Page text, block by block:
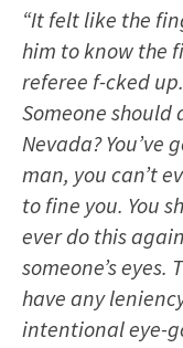
“It felt like the
him to know the
referee f-cked
Someone should
Nevada? You’ve
man, you can’t
to fine you. You
ever do this
someone’s eyes.
have any
intentional eye-